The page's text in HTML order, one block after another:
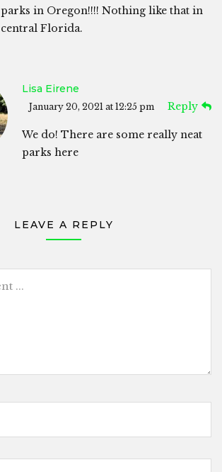
parks in Oregon!!!! Nothing like that in
central Florida.
Lisa Eirene
January 20, 2021 at 12:25 pm Reply
We do! There are some really neat
parks here
LEAVE A REPLY